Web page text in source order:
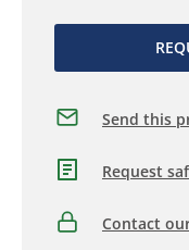
Send this
Request
Contact